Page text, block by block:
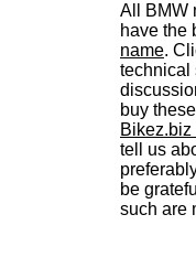
All BMW
have the
name.
technical
buy
tell us
be
such are